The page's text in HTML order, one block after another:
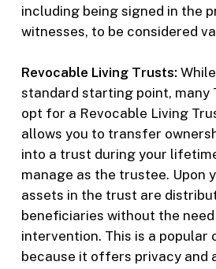
including being signed in the
witnesses, to be considered
Revocable Living Trusts:
standard starting point, many
opt for a Revocable Living
allows you to transfer
into a trust during your
manage as the trustee. Upon
assets in the trust are
beneficiaries without the
intervention. This is a popular
because it offers privacy and